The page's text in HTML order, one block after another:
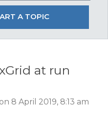
A TOPIC
at run
8 April 2019, 8:13 am